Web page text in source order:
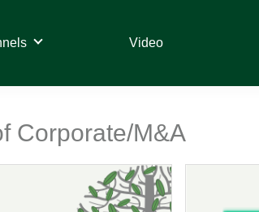
Video
Corporate/M&A